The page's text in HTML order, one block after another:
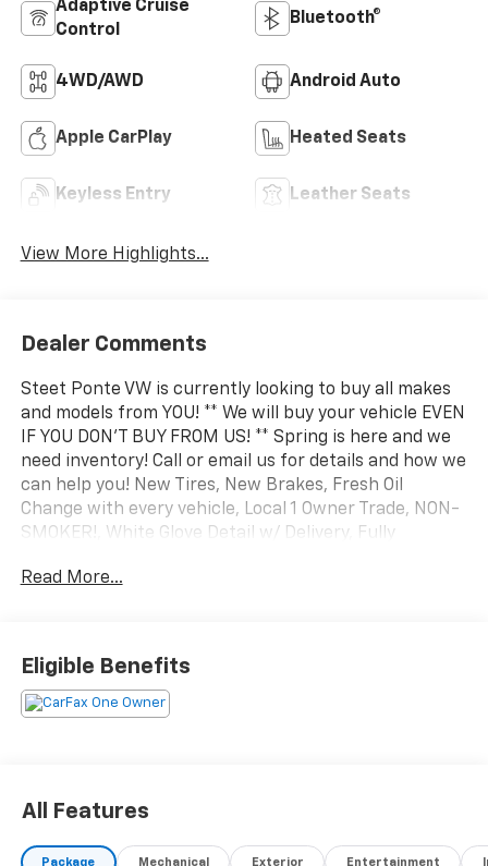
Adaptive Cruise
Control
Bluetooth®
4WD/AWD Android Auto
Apple CarPlay Heated Seats
Keyless Entry Leather Seats
View More Highlights...
Dealer Comments
Steet Ponte VW is currently looking to buy all makes
and models from YOU! ** We will buy your vehicle EVEN
IF YOU DON'T BUY FROM US! ** Spring is here and we
need inventory! Call or email us for details and how we
can help you! New Tires, New Brakes, Fresh Oil
Change with every vehicle, Local 1 Owner Trade, NON-
SMOKER!, White Glove Detail w/ Delivery, Fully
Moonroof / Sunroof, 12.3 Audi Virtual Cockpit Screen,
Aluminum Spectrum Inlays, Audi Advanced Key, Audi
Connect PRIME & PLUS, Audi Parking System Plus,
Audi Phone Box w/Wireless Charging, Audi Side Assist,
DRL Signature, Heated Power Folding Exterior
Mirrors, HomeLink Garage Door Opener, LED Interior
Read More...
Eligible Benefits
All Features
Package Mechanical Exterior Entertainment